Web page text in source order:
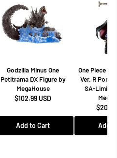
Godzilla Minus One
Petitrama DX Figure by
MegaHouse
$102.99 USD
Add to Cart
One Piece
Ver. R
SA-
Add